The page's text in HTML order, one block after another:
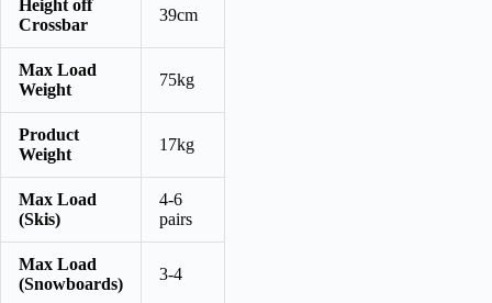
Height off
Crossbar
39cm
Max Load
Weight
75kg
Product
Weight
17kg
Max Load
(Skis)
4-6
pairs
Max Load
(Snowboards)
3-4